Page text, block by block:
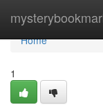
Home
Home
1